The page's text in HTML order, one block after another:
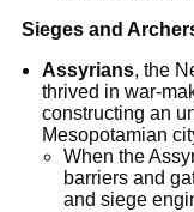
Sieges and
Assyrians, the
thrived in war-
constructing an
Mesopotamian
When the
barriers and
and siege